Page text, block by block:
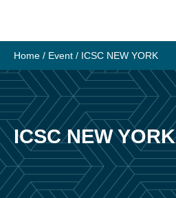
content
Home / Event / ICSC NEW YORK
ICSC NEW YORK